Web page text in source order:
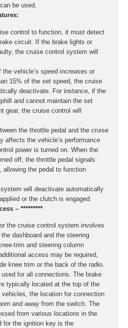
be used.
control to function, it must detect
circuit. If the brake lights or
the cruise control system will
the vehicle’s speed increases or
15% of the set speed, the cruise
deactivate. For instance, if the
and cannot maintain the set
gear, the cruise control will
the throttle pedal and the cruise
affects the vehicle’s performance
power is turned on. When the
off, the throttle pedal signals
allowing the pedal to function
will deactivate automatically
or the clutch is engaged.
– *********
the cruise control system involves
dashboard and the steering
trim and steering column
access may be required,
knee trim or the back of the radio.
for all connections. The brake
typically located at the top of the
vehicles, the location for connection
and away from the switch. The
from various locations in the
for the ignition key is the